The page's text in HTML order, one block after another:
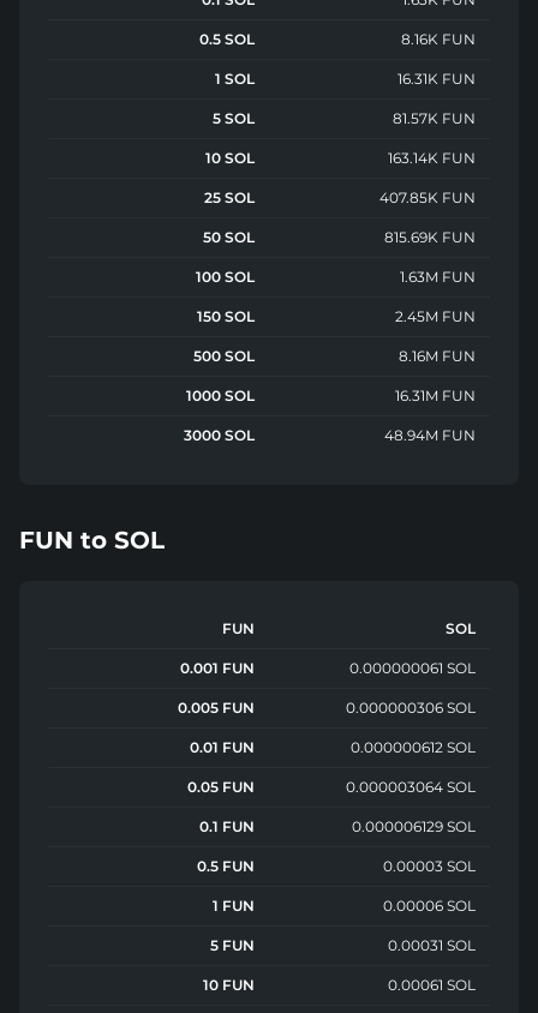
0.5 SOL 8.16K FUN
1 SOL 16.31K FUN
5 SOL 81.57K FUN
10 SOL 163.14K FUN
25 SOL 407.85K FUN
50 SOL 815.69K FUN
100 SOL 1.63M FUN
150 SOL 2.45M FUN
500 SOL 8.16M FUN
1000 SOL 16.31M FUN
3000 SOL 48.94M FUN
FUN to SOL
FUN SOL
0.001 FUN 0.000000061 SOL
0.005 FUN 0.000000306 SOL
0.01 FUN 0.000000612 SOL
0.05 FUN 0.000003064 SOL
0.1 FUN 0.000006129 SOL
0.5 FUN 0.00003 SOL
1 FUN 0.00006 SOL
5 FUN 0.00031 SOL
10 FUN 0.00061 SOL